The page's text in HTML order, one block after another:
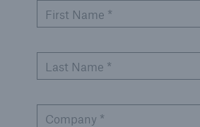
First Name *
Last Name *
Company *